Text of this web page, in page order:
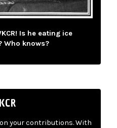
Is he eating ice
Who knows?
your contributions. With